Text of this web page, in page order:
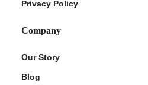
Privacy Policy
Company
Our Story
Blog